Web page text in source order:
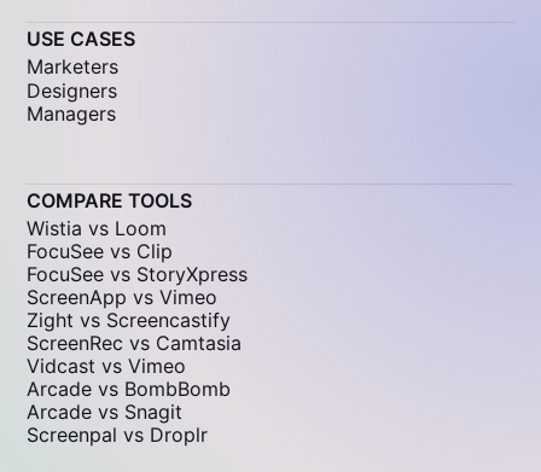
USE CASES
Marketers
Designers
Managers
COMPARE TOOLS
Wistia vs Loom
FocuSee vs Clip
FocuSee vs StoryXpress
ScreenApp vs Vimeo
Zight vs Screencastify
ScreenRec vs Camtasia
Vidcast vs Vimeo
Arcade vs BombBomb
Arcade vs Snagit
Screenpal vs Droplr